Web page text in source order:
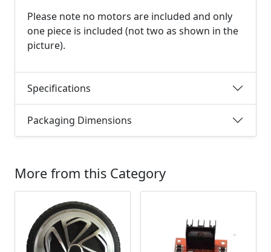
Please note no motors are included and only
one piece is included (not two as shown in the
picture).
Specifications
Packaging Dimensions
More from this Category